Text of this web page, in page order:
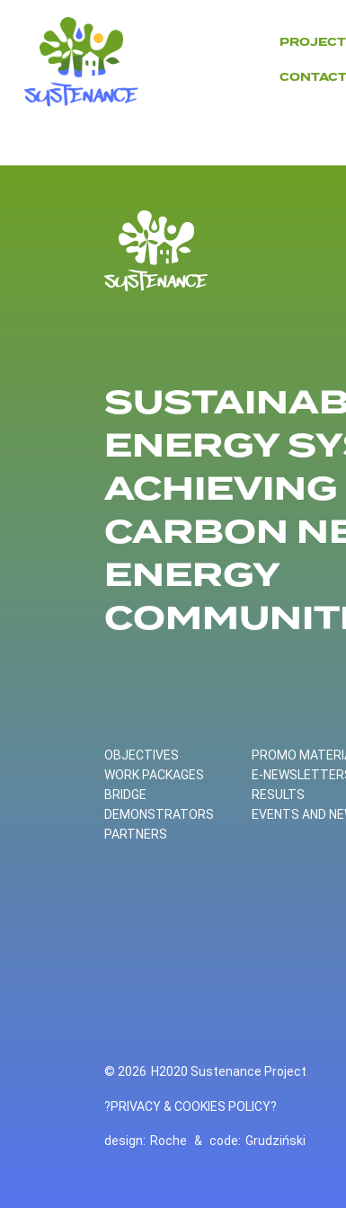
content
PROJECT
ENERGY
CARBON
ENERGY
OBJECTIVES
WORK PACKAGES
BRIDGE
DEMONSTRATORS
PARTNERS
PROMO
E-
RESULTS
EVENTS AND
© 2026 H2020 Sustenance Project
?PRIVACY & COOKIES POLICY?
design: Roche & code: Grudziński